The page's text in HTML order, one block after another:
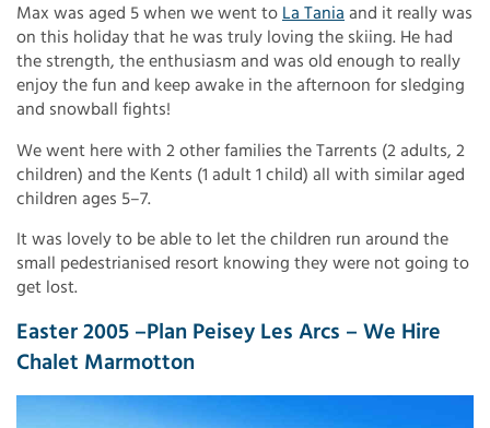
Max was aged 5 when we went to La Tania and it really was
on this holiday that he was truly loving the skiing. He had
the strength, the enthusiasm and was old enough to really
enjoy the fun and keep awake in the afternoon for sledging
and snowball fights!
We went here with 2 other families the Tarrents (2 adults, 2
children) and the Kents (1 adult 1 child) all with similar aged
children ages 5–7.
It was lovely to be able to let the children run around the
small pedestrianised resort knowing they were not going to
get lost.
Easter 2005 –Plan Peisey Les Arcs – We Hire
Chalet Marmotton